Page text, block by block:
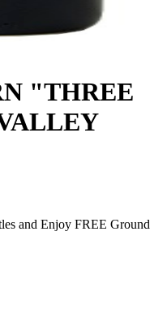
"THREE
and Enjoy FREE Ground